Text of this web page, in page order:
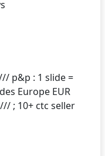
p&p : 1 slide =
Europe EUR